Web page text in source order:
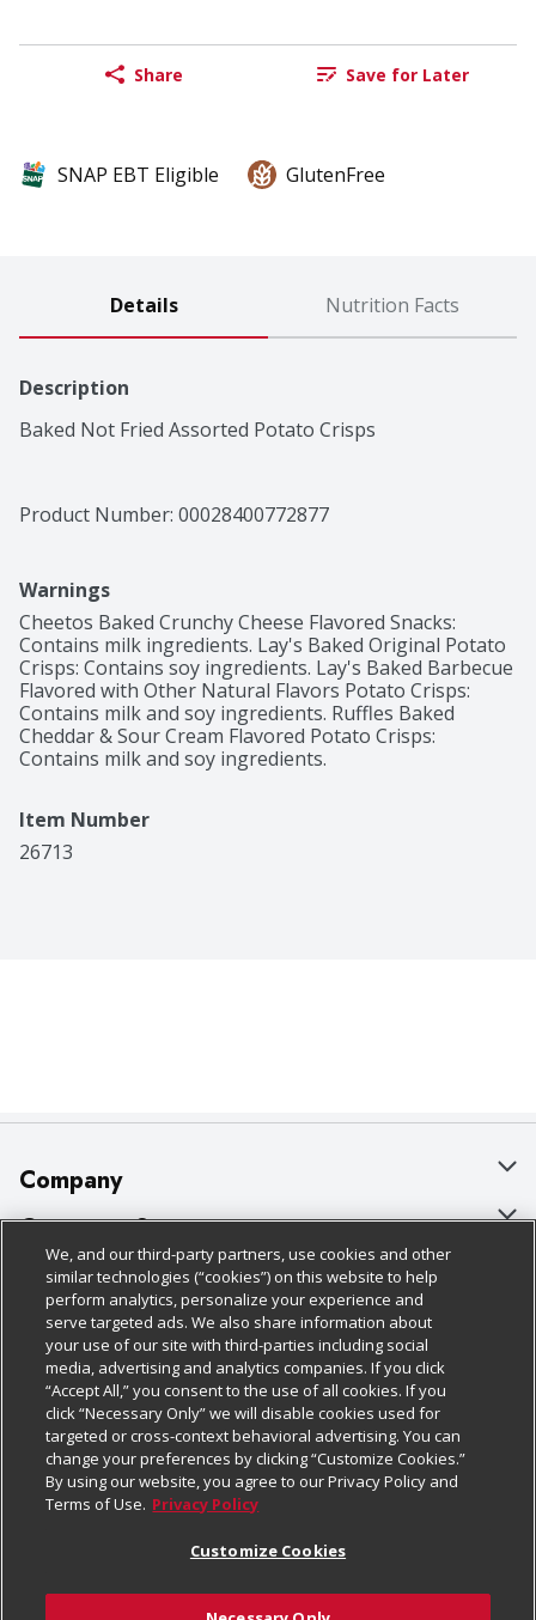
Share Save for Later
SNAP EBT Eligible GlutenFree
Details Nutrition Facts
Description
Baked Not Fried Assorted Potato Crisps
Product Number: 00028400772877
Warnings
Cheetos Baked Crunchy Cheese Flavored Snacks:
Contains milk ingredients. Lay's Baked Original Potato
Crisps: Contains soy ingredients. Lay's Baked Barbecue
Flavored with Other Natural Flavors Potato Crisps:
Contains milk and soy ingredients. Ruffles Baked
Cheddar & Sour Cream Flavored Potato Crisps:
Contains milk and soy ingredients.
Item Number
26713
Company
About Us
Our Brands
Careers
Charitable Foundation
Newsroom
Product Recalls
Real Estate
Welcome
Customer Support
Bulk Gift Card Orders
Business & Community HQ
Contact Us
Digital Coupon
Frequently Asked Questions
Promotions & Offers
Tax Exemption Application
Policies & Disclosures
Cage Free Egg Policy
Cookie Policy
Do Not Sell My Personal Information
Privacy Policy
Website Accessibility Statement
Terms & Conditions
Follow Us
Download Our Apps
We, and our third-party partners, use cookies and other
similar technologies (“cookies”) on this website to help
perform analytics, personalize your experience and
serve targeted ads. We also share information about
your use of our site with third-parties including social
media, advertising and analytics companies. If you click
“Accept All,” you consent to the use of all cookies. If you
click “Necessary Only” we will disable cookies used for
targeted or cross-context behavioral advertising. You can
change your preferences by clicking “Customize Cookies.”
By using our website, you agree to our Privacy Policy and
Terms of Use. Privacy Policy
Customize Cookies